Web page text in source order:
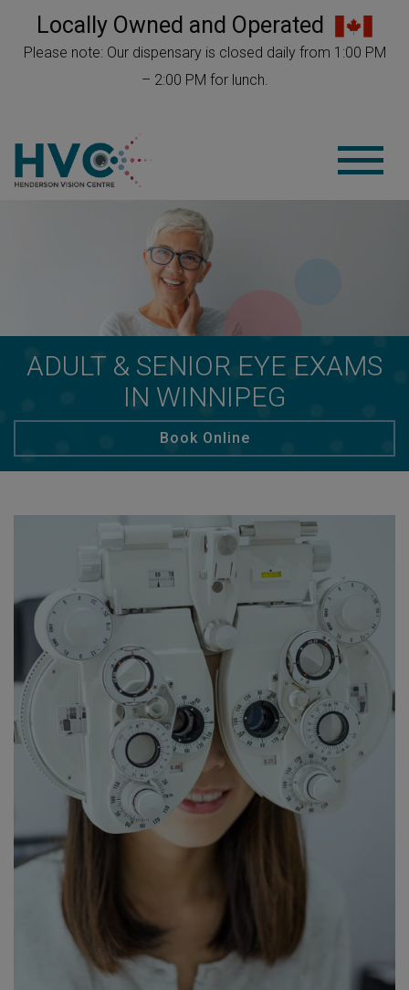
Locally Owned and Operated
Please note: Our dispensary is closed daily from 1:00 PM
– 2:00 PM for lunch.
ADULT & SENIOR EYE EXAMS
IN WINNIPEG
Book Online